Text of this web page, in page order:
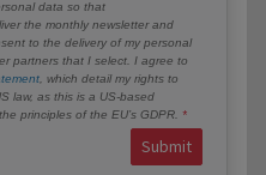
data so that
the monthly newsletter and
to the delivery of my personal
partners that I select. I agree to
, which detail my rights to
law, as this is a US-based
principles of the EU’s GDPR.
Submit